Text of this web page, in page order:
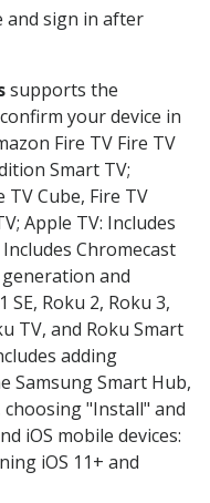
and sign in after
supports the
your device in
Fire TV Fire TV
Smart TV;
TV Cube, Fire TV
Apple TV: Includes
Chromecast
and
Roku 2, Roku 3,
TV, and Roku Smart
adding
Samsung Smart Hub,
choosing "Install" and
iOS mobile devices:
iOS 11+ and